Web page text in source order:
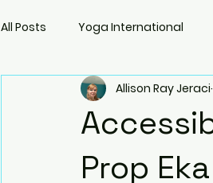
All Posts Yoga International
Arm Balances Twists
Side Plank PoseProp
Allison Ray Jeraci